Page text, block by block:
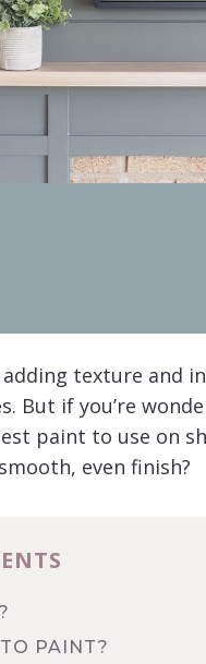
texture and
But if you’re
paint to use on
even finish?
PAINT?